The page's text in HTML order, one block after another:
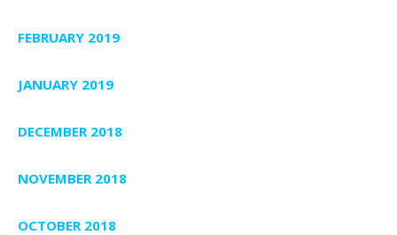
FEBRUARY 2019
JANUARY 2019
DECEMBER 2018
NOVEMBER 2018
OCTOBER 2018